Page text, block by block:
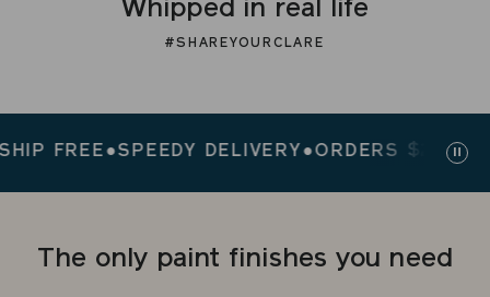
Whipped in real life
#SHAREYOURCLARE
FREE●SPEEDY DELIVERY●ORDERS $200+ SHIP
The only paint finishes you need